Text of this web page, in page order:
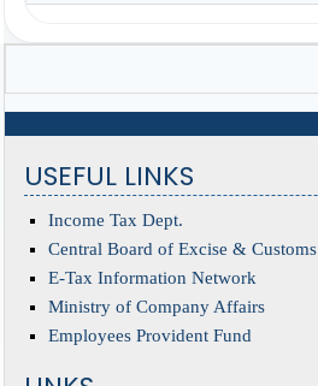
USEFUL LINKS
Income Tax Dept.
Central Board of Excise & Customs
E-Tax Information Network
Ministry of Company Affairs
Employees Provident Fund